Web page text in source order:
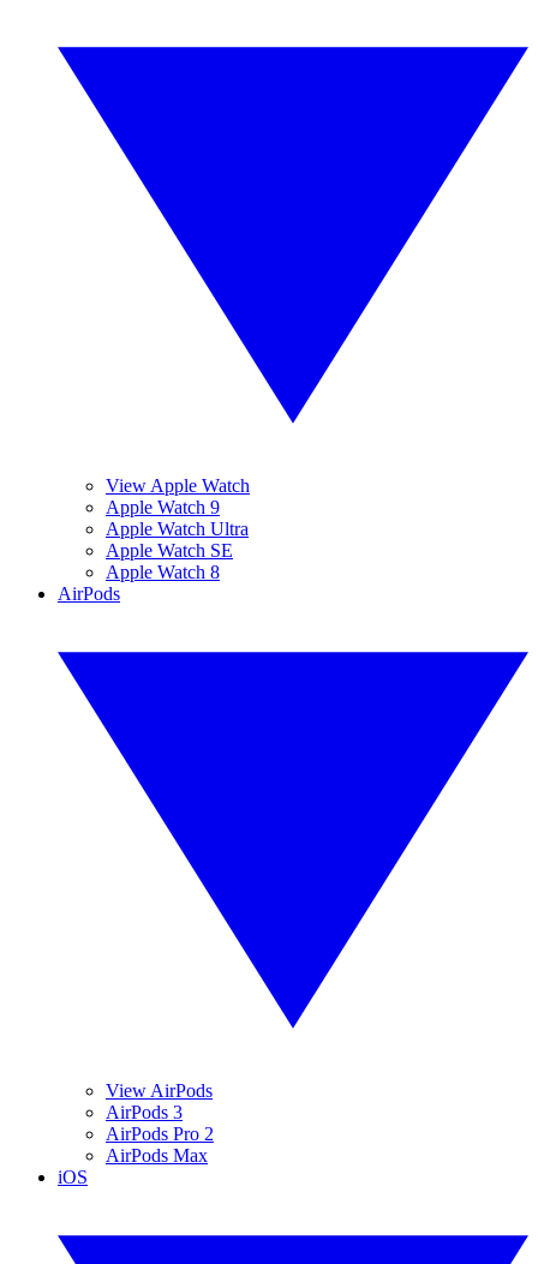
View Apple Watch
Apple Watch 9
Apple Watch Ultra
Apple Watch SE
Apple Watch 8
AirPods
View AirPods
AirPods 3
AirPods Pro 2
AirPods Max
iOS